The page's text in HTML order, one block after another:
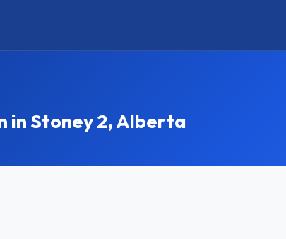
in Stoney 2, Alberta